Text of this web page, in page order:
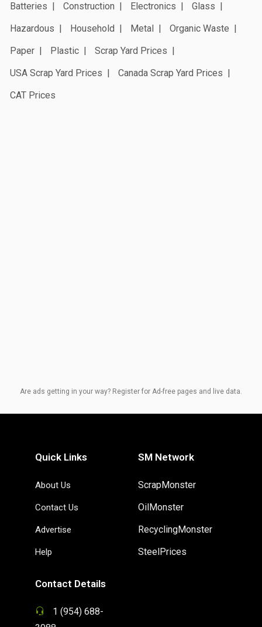
Batteries
Construction Electronics
Glass
Hazardous
Household Metal
Organic Waste
Paper
Plastic
Scrap Yard Prices
USA Scrap Yard Prices
Canada Scrap Yard Prices
CAT Prices
Are ads getting in your way? Register for Ad-free pages and live data.
Quick Links
About Us
Contact Us
Advertise
Help
SM Network
ScrapMonster
OilMonster
RecyclingMonster
SteelPrices
Contact Details
1 (954) 688-